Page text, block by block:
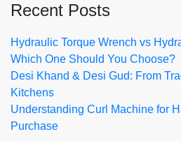
Recent Posts
Hydraulic Torque Wrench vs
Which One Should You Choose?
Desi Khand & Desi Gud: From
Kitchens
Understanding Curl Machine for
Purchase